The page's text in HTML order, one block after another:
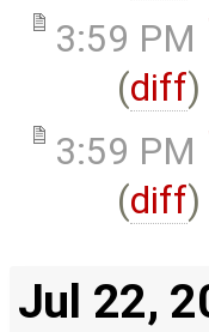
3:59 PM
(diff)
3:59 PM
(diff)
Jul 22,